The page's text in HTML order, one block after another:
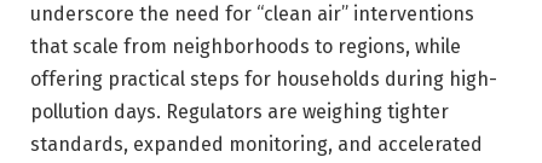
underscore the need for “clean air” interventions
that scale from neighborhoods to regions, while
offering practical steps for households during high-
pollution days. Regulators are weighing tighter
standards, expanded monitoring, and accelerated